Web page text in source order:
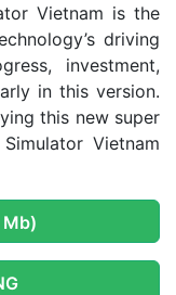
Vietnam is the
driving
investment,
in this version.
this new super
Vietnam
Mb)